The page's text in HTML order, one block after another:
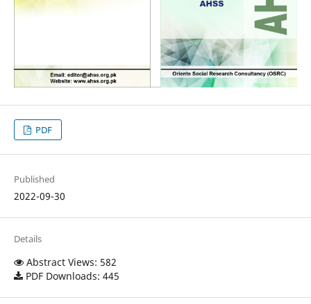
PDF
Published
2022-09-30
Details
Abstract Views: 582
PDF Downloads: 445